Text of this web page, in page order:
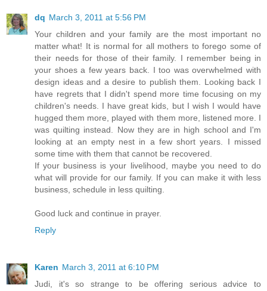
dq March 3, 2011 at 5:56 PM
Your children and your family are the most important no
matter what! It is normal for all mothers to forego some of
their needs for those of their family. I remember being in
your shoes a few years back. I too was overwhelmed with
design ideas and a desire to publish them. Looking back I
have regrets that I didn't spend more time focusing on my
children's needs. I have great kids, but I wish I would have
hugged them more, played with them more, listened more. I
was quilting instead. Now they are in high school and I'm
looking at an empty nest in a few short years. I missed
some time with them that cannot be recovered.
If your business is your livelihood, maybe you need to do
what will provide for our family. If you can make it with less
business, schedule in less quilting.
Good luck and continue in prayer.
Reply
Karen March 3, 2011 at 6:10 PM
Judi, it's so strange to be offering serious advice to